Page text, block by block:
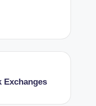
Exchanges